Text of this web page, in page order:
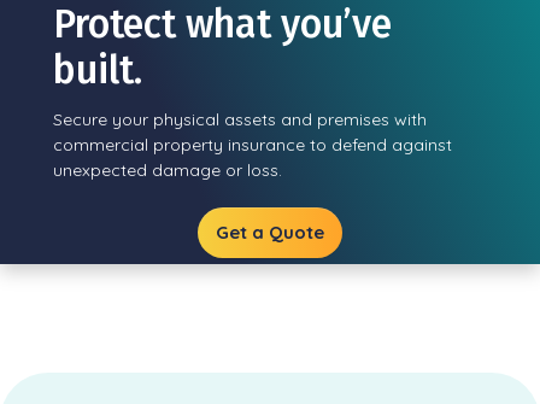
Protect what you’ve
built.
Secure your physical assets and premises with
commercial property insurance to defend against
unexpected damage or loss.
Get a Quote